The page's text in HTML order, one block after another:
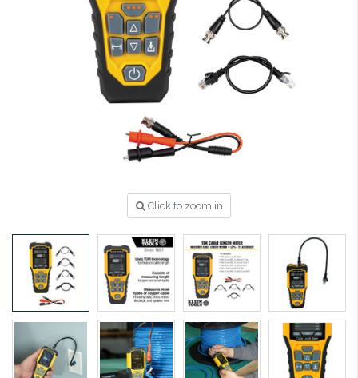
Click to zoom in